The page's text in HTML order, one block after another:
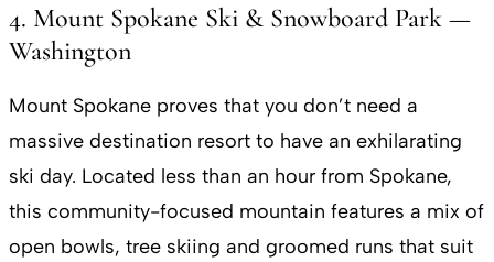
4. Mount Spokane Ski & Snowboard Park —
Washington
Mount Spokane proves that you don’t need a
massive destination resort to have an exhilarating
ski day. Located less than an hour from Spokane,
this community-focused mountain features a mix of
open bowls, tree skiing and groomed runs that suit